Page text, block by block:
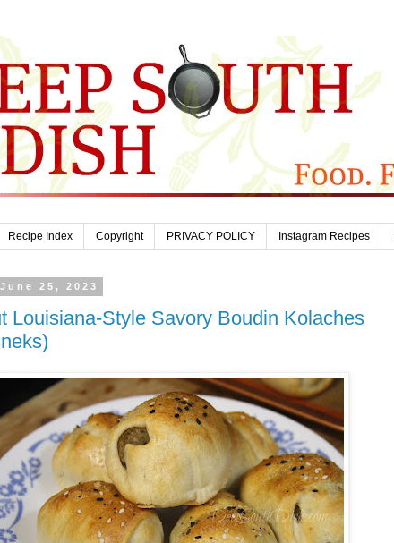
Recipe Index Copyright PRIVACY POLICY Instagram Recipes
25, 2023
Louisiana-Style Savory Boudin Kolaches